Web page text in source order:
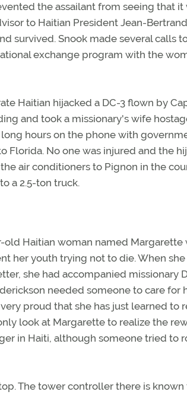
the assailant from seeing that it
to Haitian President Jean-
survived. Snook made several calls
exchange program with the
Haitian hijacked a DC-3 flown by
and took a missionary's wife
hours on the phone with
No one was injured and the
air conditioners to Pignon in the
a 2.5-ton truck.
old Haitian woman named
her youth trying not to die. When she
she had accompanied missionary
needed someone to care for
proud that she has just learned to
look at Margarette to realize the
in Haiti, although someone tried to
The tower controller there is